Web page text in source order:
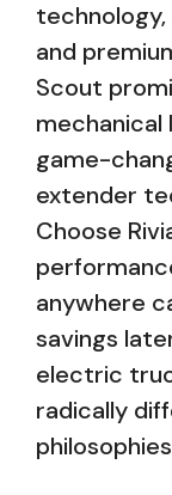
and
Scout
mechanical
game-
extender
Choose
anywhere
savings
electric
radically